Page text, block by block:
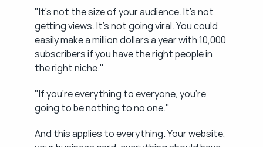
"It's not the size of your audience. It's not
getting views. It's not going viral. You could
easily make a million dollars a year with 10,000
subscribers if you have the right people in
the right niche."
"If you're everything to everyone, you're
going to be nothing to no one."
And this applies to everything. Your website,